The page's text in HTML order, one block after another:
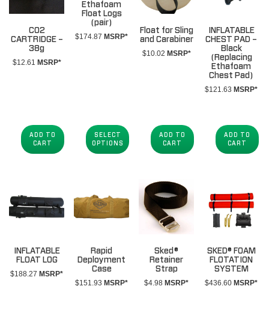
CO2
CARTRIDGE –
38g
$12.61 MSRP*
ADD TO
CART
Ethafoam
Float Logs
(pair)
$174.87 MSRP*
SELECT
OPTIONS
Float for Sling
and Carabiner
$10.02 MSRP*
ADD TO
CART
INFLATABLE
CHEST PAD –
Black
(Replacing
Ethafoam
Chest Pad)
$121.63 MSRP*
ADD TO
CART
INFLATABLE
FLOAT LOG
$188.27 MSRP*
Rapid
Deployment
Case
$151.93 MSRP*
Sked®
Retainer
Strap
$4.98 MSRP*
SKED® FOAM
FLOTATION
SYSTEM
$436.60 MSRP*